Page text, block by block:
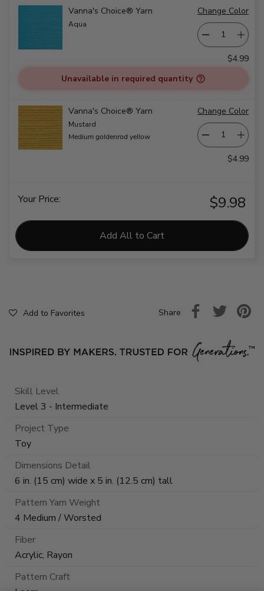
Vanna's Choice® Yarn
Aqua
Change Color
$4.99
Unavailable in required quantity
Vanna's Choice® Yarn
Mustard
Medium goldenrod yellow
Change Color
$4.99
Your Price: $9.98
Add All to Cart
Add to Favorites Share
Skill Level
Level 3 - Intermediate
Project Type
Toy
Dimensions Detail
6 in. (15 cm) wide x 5 in. (12.5 cm) tall
Pattern Yarn Weight
4 Medium / Worsted
Fiber
Acrylic, Rayon
Pattern Craft